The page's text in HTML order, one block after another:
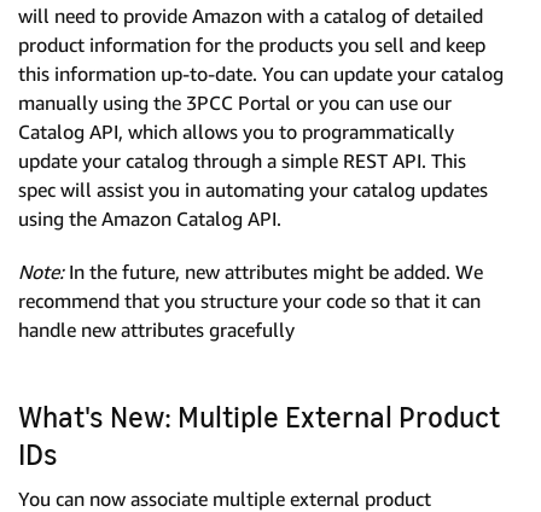
will need to provide Amazon with a catalog of detailed
product information for the products you sell and keep
this information up-to-date. You can update your catalog
manually using the 3PCC Portal or you can use our
Catalog API, which allows you to programmatically
update your catalog through a simple REST API. This
spec will assist you in automating your catalog updates
using the Amazon Catalog API.
Note:In the future, new attributes might be added. We
recommend that you structure your code so that it can
handle new attributes gracefully
What's New: Multiple External Product
IDs
You can now associate multiple external product